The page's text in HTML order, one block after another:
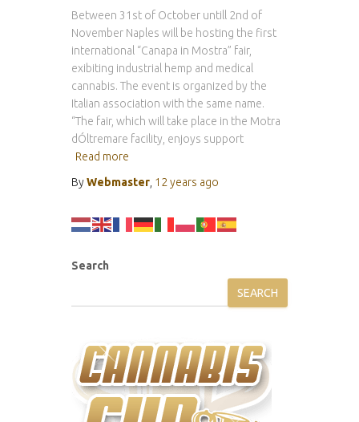
Between 31st of October untill 2nd of
November Naples will be hosting the first
international “Canapa in Mostra” fair,
exibiting industrial hemp and medical
cannabis. The event is organized by the
Italian association with the same name.
“The fair, which will take place in the Motra
dÓltremare facility, enjoys support
Read more
ByWebmaster 12 years ago
Search
SEARCH